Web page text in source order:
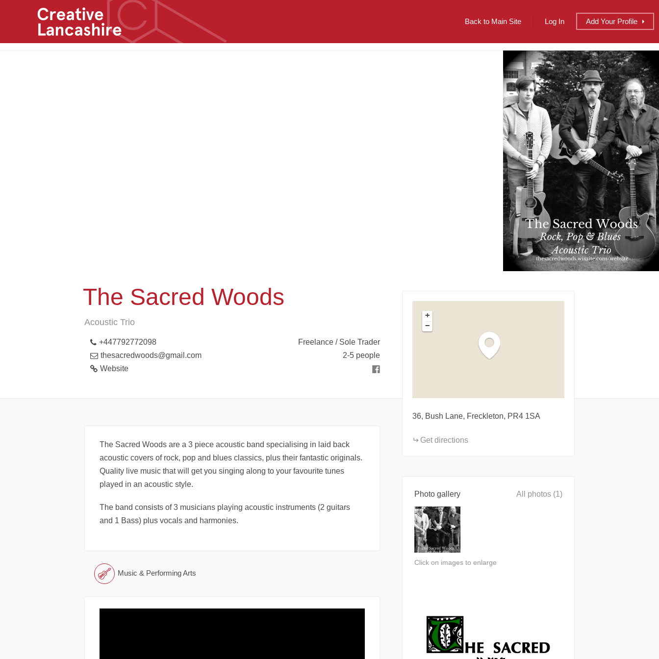
Back to Main Site Log In Add Your Profile
The Sacred Woods
Acoustic Trio
+447792772098
thesacredwoods@gmail.com
Website
Freelance / Sole Trader
2-5 people
The Sacred Woods are a 3 piece acoustic band specialising in laid back
acoustic covers of rock, pop and blues classics, plus their fantastic originals.
Quality live music that will get you singing along to your favourite tunes
played in an acoustic style.
The band consists of 3 musicians playing acoustic instruments (2 guitars
and 1 Bass) plus vocals and harmonies.
Music & Performing Arts
+
−
36, Bush Lane, Freckleton, PR4 1SA
Get directions
Photo gallery All photos (1)
Click on images to enlarge